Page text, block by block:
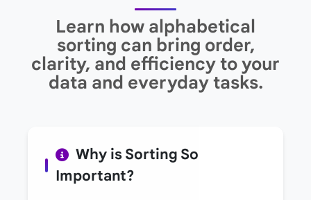
Learn how alphabetical
sorting can bring order,
clarity, and efficiency to your
data and everyday tasks.
Why is Sorting So
Important?